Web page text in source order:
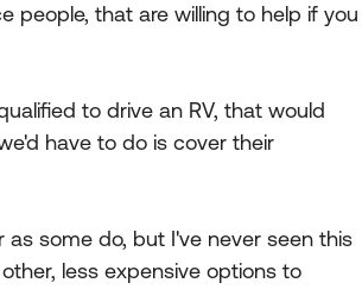
people, that are willing to help if you
to drive an RV, that would
have to do is cover their
some do, but I've never seen this
less expensive options to